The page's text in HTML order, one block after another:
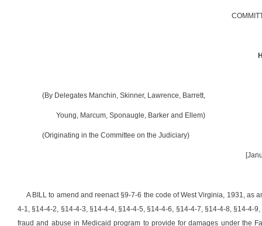
(By Delegates Manchin, Skinner, Lawrence, Barrett,
Young, Marcum, Sponaugle, Barker and Ellem)
(Originating in the Committee on the Judiciary)
A BILL to amend and reenact §9-7-6 the code of West Virginia, 1931,
4-1, §14-4-2, §14-4-3, §14-4-4, §14-4-5, §14-4-6, §14-4-7, §14-4-8, §14-4-
fraud and abuse in Medicaid program to provide for damages under the